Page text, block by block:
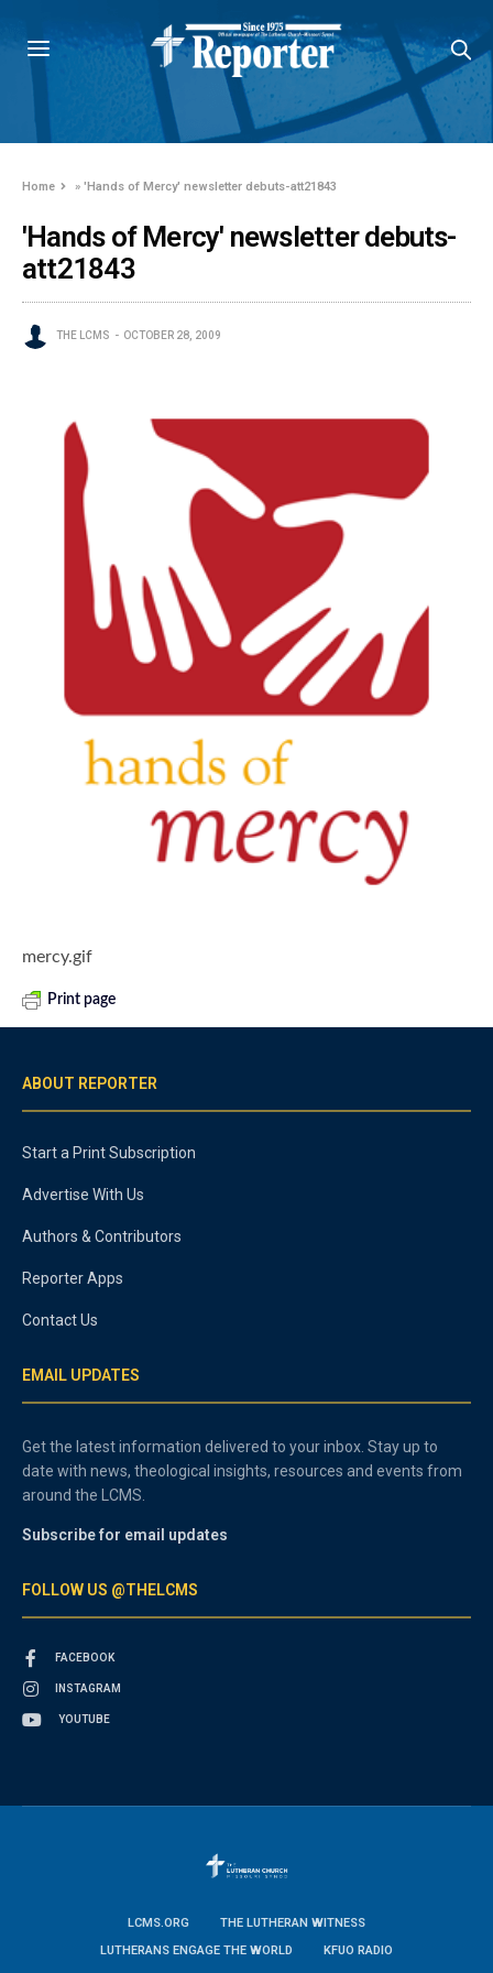
Home »'Hands of Mercy' newsletter debuts-att21843
'Hands of Mercy' newsletter debuts-
att21843
THE LCMS OCTOBER 28, 2009
mercy.gif
Print page
ABOUT REPORTER
Start a Print Subscription
Advertise With Us
Authors & Contributors
Reporter Apps
Contact Us
EMAIL UPDATES
Get the latest information delivered to your inbox. Stay up to
date with news, theological insights, resources and events from
around the LCMS.
Subscribe for email updates
FOLLOW US @THELCMS
FACEBOOK
INSTAGRAM
YOUTUBE
LCMS.ORG
THE LUTHERAN WITNESS
LUTHERANS ENGAGE THE WORLD
KFUO RADIO